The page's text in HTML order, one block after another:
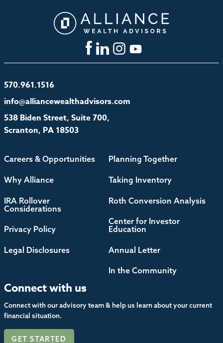
570.961.1516
info@alliancewealthadvisors.com
538 Biden Street, Suite 700,
Scranton, PA 18503
Careers & Opportunities
Why Alliance
IRA Rollover
Considerations
Privacy Policy
Legal Disclosures
Planning Together
Taking Inventory
Roth Conversion Analysis
Center for Investor
Education
Annual Letter
In the Community
Connect with us
Connect with our advisory team & help us learn about your current
financial situation.
GET STARTED